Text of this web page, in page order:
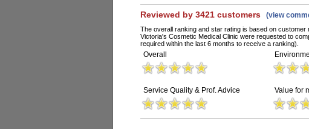
Reviewed by 3421 customers (view
The overall ranking and star rating is based on
Victoria's Cosmetic Medical Clinic were requested to
required within the last 6 months to receive a ranking).
Overall
Service Quality & Prof. Advice Value for